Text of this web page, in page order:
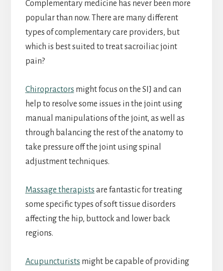
Complementary medicine has never been more
popular than now. There are many different
types of complementary care providers, but
which is best suited to treat sacroiliac joint
pain?
Chiropractors might focus on the SIJ and can
help to resolve some issues in the joint using
manual manipulations of the joint, as well as
through balancing the rest of the anatomy to
take pressure off the joint using spinal
adjustment techniques.
Massage therapists are fantastic for treating
some specific types of soft tissue disorders
affecting the hip, buttock and lower back
regions.
Acupuncturists might be capable of providing